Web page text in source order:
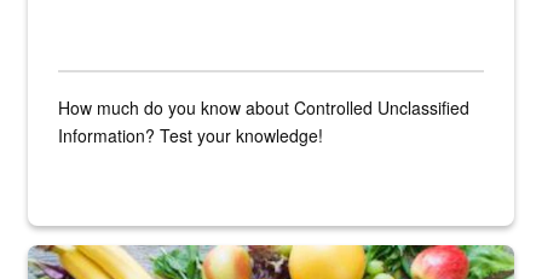
How much do you know about Controlled Unclassified
Information? Test your knowledge!
Fresh fruits and vegetables are displayed.